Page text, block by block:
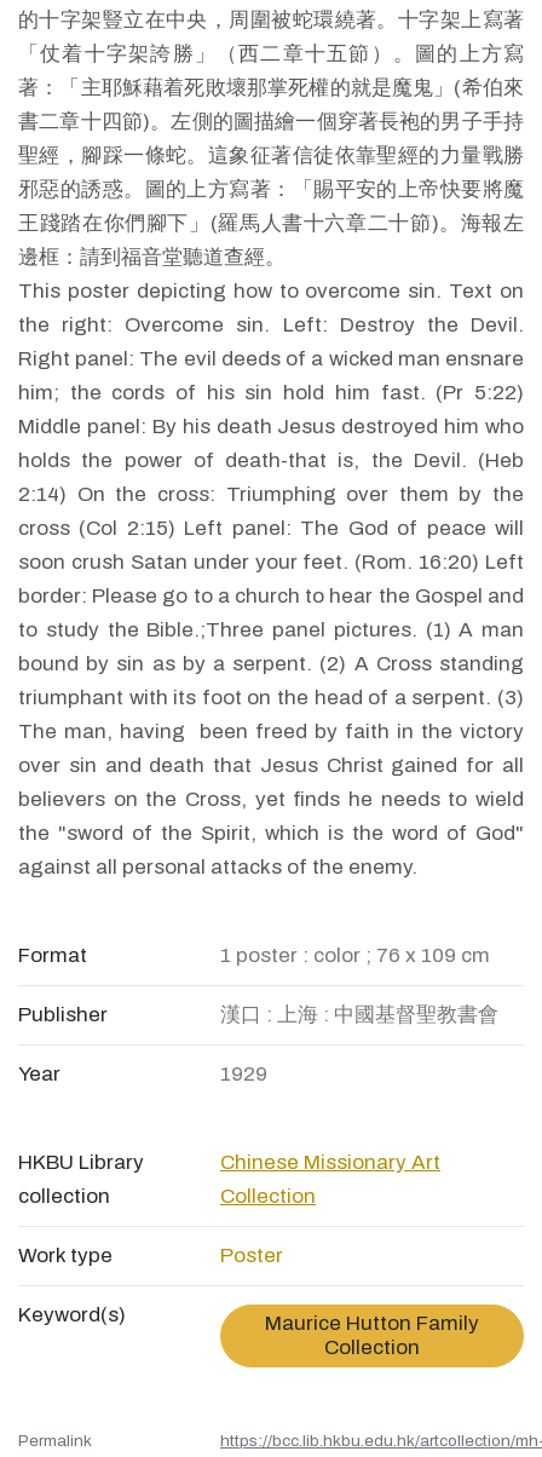
的十字架豎立在中央，周圍被蛇環繞著。十字架上寫著
「仗着十字架誇勝」（西二章十五節）。圖的上方寫
著：「主耶穌藉着死敗壞那掌死權的就是魔鬼」(希伯來
書二章十四節)。左側的圖描繪一個穿著長袍的男子手持
聖經，腳踩一條蛇。這象征著信徒依靠聖經的力量戰勝
邪惡的誘惑。圖的上方寫著：「賜平安的上帝快要將魔
王踐踏在你們腳下」(羅馬人書十六章二十節)。海報左
邊框：請到福音堂聽道查經。
This poster depicting how to overcome sin. Text on
the right: Overcome sin. Left: Destroy the Devil.
Right panel: The evil deeds of a wicked man ensnare
him; the cords of his sin hold him fast. (Pr 5:22)
Middle panel: By his death Jesus destroyed him who
holds the power of death-that is, the Devil. (Heb
2:14) On the cross: Triumphing over them by the
cross (Col 2:15) Left panel: The God of peace will
soon crush Satan under your feet. (Rom. 16:20) Left
border: Please go to a church to hear the Gospel and
to study the Bible.;Three panel pictures. (1) A man
bound by sin as by a serpent. (2) A Cross standing
triumphant with its foot on the head of a serpent. (3)
The man, having been freed by faith in the victory
over sin and death that Jesus Christ gained for all
believers on the Cross, yet finds he needs to wield
the "sword of the Spirit, which is the word of God"
against all personal attacks of the enemy.
Format 1 poster : color ; 76 x 109 cm
Publisher 漢口 : 上海 : 中國基督聖教書會
Year 1929
HKBU Library
collection
Chinese Missionary Art
Collection
Work type Poster
Keyword(s)
Maurice Hutton Family
Collection
Permalink
https://bcc.lib.hkbu.edu.hk/artcollection/